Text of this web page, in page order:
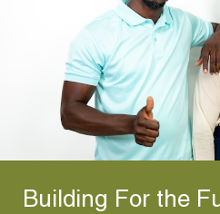
Building For the